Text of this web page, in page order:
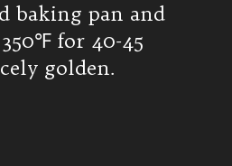
baking pan and
for 40-45
golden.